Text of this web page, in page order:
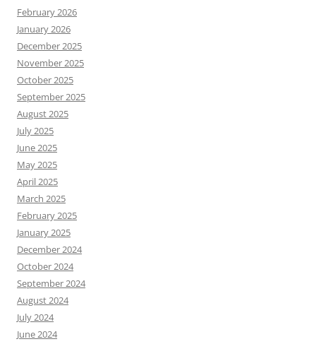
February 2026
January 2026
December 2025
November 2025
October 2025
September 2025
August 2025
July 2025
June 2025
May 2025
April 2025
March 2025
February 2025
January 2025
December 2024
October 2024
September 2024
August 2024
July 2024
June 2024